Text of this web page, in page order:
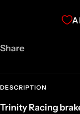
Share
DESCRIPTION
Trinity Racing